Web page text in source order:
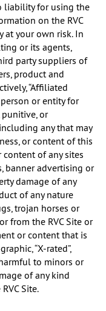
liability for using the
on the RVC
at your own risk. In
or its agents,
party suppliers of
product and
“Affiliated
or entity for
punitive, or
any that may
or content of this
content of any sites
banner advertising or
damage of any
of any nature
trojan horses or
from the RVC Site or
or content that is
“X-rated”,
to minors or
of any kind
Site.